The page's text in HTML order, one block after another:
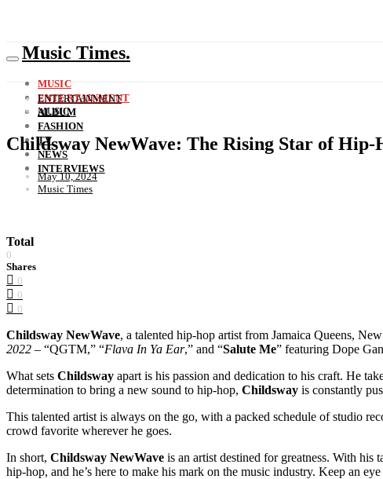
Music Times.
MUSIC
ENTERTAINMENT
ALBUM
FASHION
TV
NEWS
INTERVIEWS
ENTERTAINMENT
MUSIC
Childsway NewWave: The Rising Star of Hip-
May 10, 2024
Music Times
Total
0
Shares
0
0
0
Childsway NewWave, a talented hip-hop artist from Jamaica Queens,
2022 – “QGTM,” “Flava In Ya Ear,” and “Salute Me” featuring Dope
What sets Childsway apart is his passion and dedication to his craft. He
determination to bring a new sound to hip-hop, Childsway is constantly
This talented artist is always on the go, with a packed schedule of studio
crowd favorite wherever he goes.
In short, Childsway NewWave is an artist destined for greatness. With
hip-hop, and he’s here to make his mark on the music industry. Keep an